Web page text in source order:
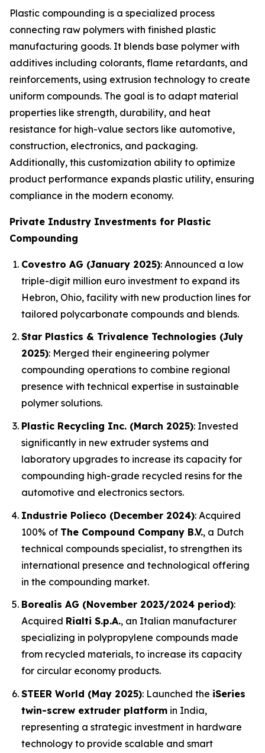
Plastic compounding is a specialized process
connecting raw polymers with finished plastic
manufacturing goods. It blends base polymer with
additives including colorants, flame retardants, and
reinforcements, using extrusion technology to create
uniform compounds. The goal is to adapt material
properties like strength, durability, and heat
resistance for high-value sectors like automotive,
construction, electronics, and packaging.
Additionally, this customization ability to optimize
product performance expands plastic utility, ensuring
compliance in the modern economy.
Private Industry Investments for Plastic
Compounding
Covestro AG (January 2025): Announced a low
triple-digit million euro investment to expand its
Hebron, Ohio, facility with new production lines for
tailored polycarbonate compounds and blends.
Star Plastics & Trivalence Technologies (July
2025): Merged their engineering polymer
compounding operations to combine regional
presence with technical expertise in sustainable
polymer solutions.
Plastic Recycling Inc. (March 2025): Invested
significantly in new extruder systems and
laboratory upgrades to increase its capacity for
compounding high-grade recycled resins for the
automotive and electronics sectors.
Industrie Polieco (December 2024): Acquired
100% of The Compound Company B.V., a Dutch
technical compounds specialist, to strengthen its
international presence and technological offering
in the compounding market.
Borealis AG (November 2023/2024 period):
Acquired Rialti S.p.A., an Italian manufacturer
specializing in polypropylene compounds made
from recycled materials, to increase its capacity
for circular economy products.
STEER World (May 2025): Launched the iSeries
twin-screw extruder platform in India,
representing a strategic investment in hardware
technology to provide scalable and smart